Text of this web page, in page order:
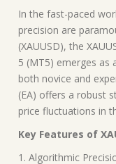
In the fast-paced
precision are
(XAUUSD), the
5 (MT5) emerges as
both novice and
(EA) offers a robust
price fluctuations in
Key Features of
1. Algorithmic